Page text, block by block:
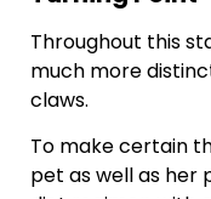
Throughout this
much more
claws.
To make certain
pet as well as her